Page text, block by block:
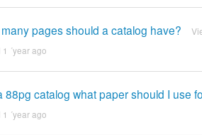
pages should a catalog have?
1 ´year ago
88pg catalog what paper should I use
1 ´year ago